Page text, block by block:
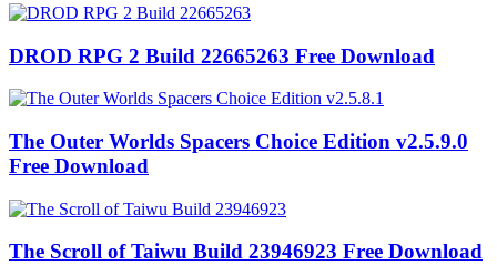
DROD RPG 2 Build 22665263 Free Download
The Outer Worlds Spacers Choice Edition v2.5.9.0
Free Download
The Scroll of Taiwu Build 23946923 Free Download